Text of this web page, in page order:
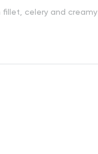
fillet, celery and creamy